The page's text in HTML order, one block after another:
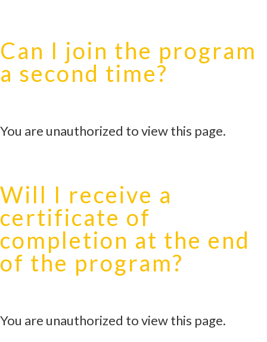
Can I join the program
a second time?
You are unauthorized to view this page.
Will I receive a
certificate of
completion at the end
of the program?
You are unauthorized to view this page.